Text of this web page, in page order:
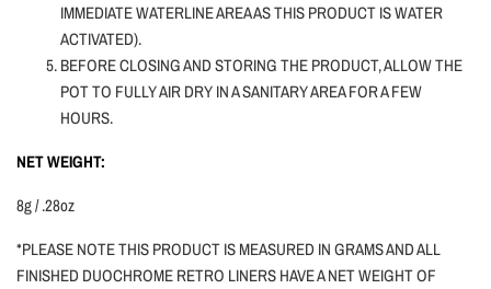
IMMEDIATE WATERLINE AREA AS THIS PRODUCT IS WATER
ACTIVATED).
BEFORE CLOSING AND STORING THE PRODUCT, ALLOW THE
POT TO FULLY AIR DRY IN A SANITARY AREA FOR A FEW
HOURS.
NET WEIGHT:
8g / .28oz
*PLEASE NOTE THIS PRODUCT IS MEASURED IN GRAMS AND ALL
FINISHED DUOCHROME RETRO LINERS HAVE A NET WEIGHT OF